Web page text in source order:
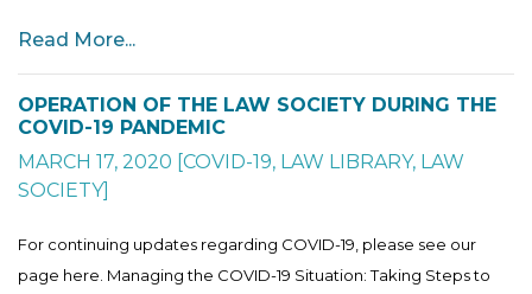
Read More...
OPERATION OF THE LAW SOCIETY DURING THE
COVID-19 PANDEMIC
MARCH 17, 2020 [COVID-19, LAW LIBRARY, LAW
SOCIETY]
For continuing updates regarding COVID-19, please see our
page here. Managing the COVID-19 Situation: Taking Steps to